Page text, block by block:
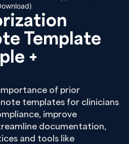
Template
+
of prior
templates for clinicians
improve
documentation,
and tools like